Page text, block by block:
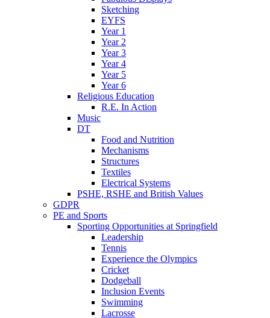
Sketching
EYFS
Year 1
Year 2
Year 3
Year 4
Year 5
Year 6
Religious Education
R.E. In Action
Music
DT
Food and Nutrition
Mechanisms
Structures
Textiles
Electrical Systems
PSHE, RSHE and British Values
GDPR
PE and Sports
Sporting Opportunities at Springfield
Leadership
Tennis
Experience the Olympics
Cricket
Dodgeball
Inclusion Events
Swimming
Lacrosse